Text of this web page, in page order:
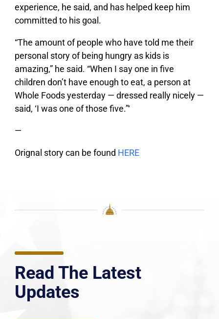
experience, he said, and has helped keep him
committed to his goal.
“The amount of people who have told me their
personal story of being hungry as kids is
amazing,” he said. “When I say one in five
children don’t have enough to eat, a person at
Whole Foods yesterday — dressed really nicely —
said, ‘I was one of those five.”‘
—
Orignal story can be found HERE
Read The Latest
Updates